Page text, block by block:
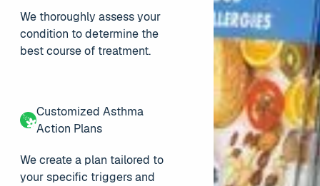
We thoroughly assess your
condition to determine the
best course of treatment.
Customized Asthma
Action Plans
We create a plan tailored to
your specific triggers and